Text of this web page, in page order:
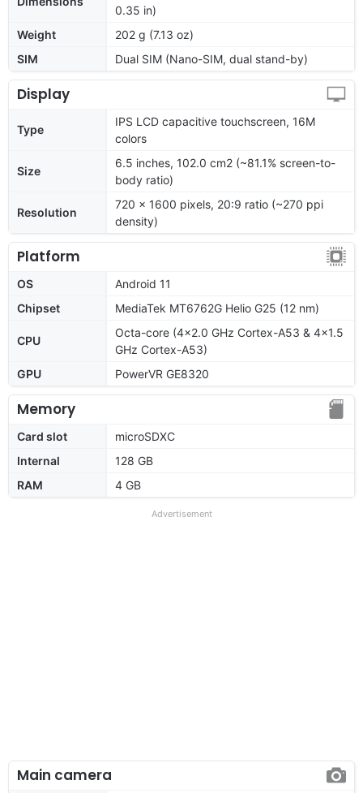
0.35 in)
Weight
202 g (7.13 oz)
SIM
Dual SIM (Nano-SIM, dual stand-by)
Display
Type
IPS LCD capacitive touchscreen, 16M
colors
Size
6.5 inches, 102.0 cm2 (~81.1% screen-to-
body ratio)
Resolution
720 x 1600 pixels, 20:9 ratio (~270 ppi
density)
Platform
OS
Android 11
Chipset
MediaTek MT6762G Helio G25 (12 nm)
CPU
Octa-core (4x2.0 GHz Cortex-A53 & 4x1.5
GHz Cortex-A53)
GPU
PowerVR GE8320
Memory
Card slot
microSDXC
Internal
128 GB
RAM
4 GB
Advertisement
Main camera